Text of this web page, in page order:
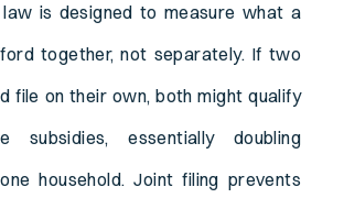
is designed to measure what a
together, not separately. If two
file on their own, both might qualify
subsidies, essentially doubling
household. Joint filing prevents